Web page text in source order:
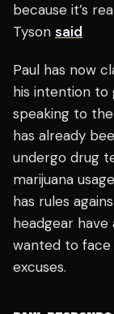
because it’s
Tyson said
Paul has now
his intention
speaking to
has already
undergo drug
marijuana
has rules
headgear have
wanted to face
excuses.